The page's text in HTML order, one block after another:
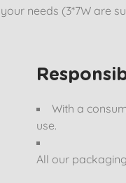
needs (3*7W are
With a
use.
All our